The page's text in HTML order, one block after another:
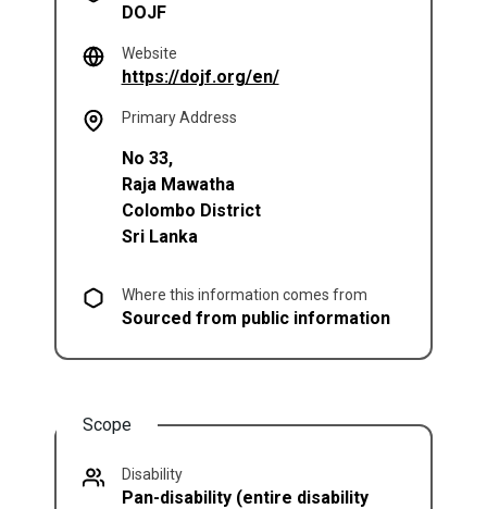
DOJF
Website
https://dojf.org/en/(opens in a new tab)
Primary Address
No 33,
Raja Mawatha
Colombo District
Sri Lanka
Where this information comes from
Sourced from public information
Scope
Disability
Pan-disability (entire disability